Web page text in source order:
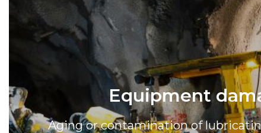
Equipment
Aging or contamination of